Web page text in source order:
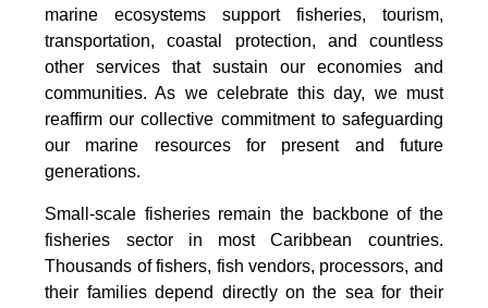
marine ecosystems support fisheries, tourism,
transportation, coastal protection, and countless
other services that sustain our economies and
communities. As we celebrate this day, we must
reaffirm our collective commitment to safeguarding
our marine resources for present and future
generations.
Small-scale fisheries remain the backbone of the
fisheries sector in most Caribbean countries.
Thousands of fishers, fish vendors, processors, and
their families depend directly on the sea for their